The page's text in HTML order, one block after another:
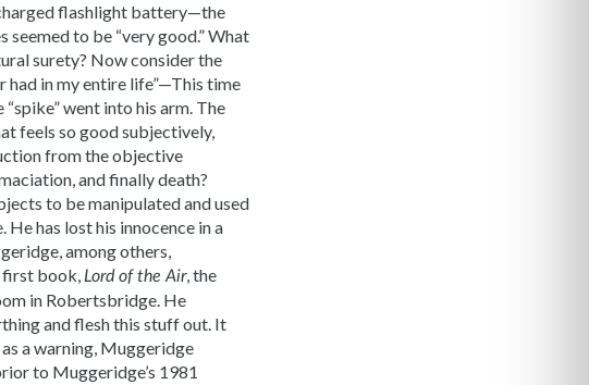
flashlight battery—the
to be “very good.” What
surety? Now consider the
had in my entire life”—This time
went into his arm. The
feels so good subjectively,
from the objective
and finally death?
to be manipulated and used
has lost his innocence in a
among others,
first book,Lord of the Air, the
in Robertsbridge. He
and flesh this stuff out. It
a warning, Muggeridge
to Muggeridge’s 1981